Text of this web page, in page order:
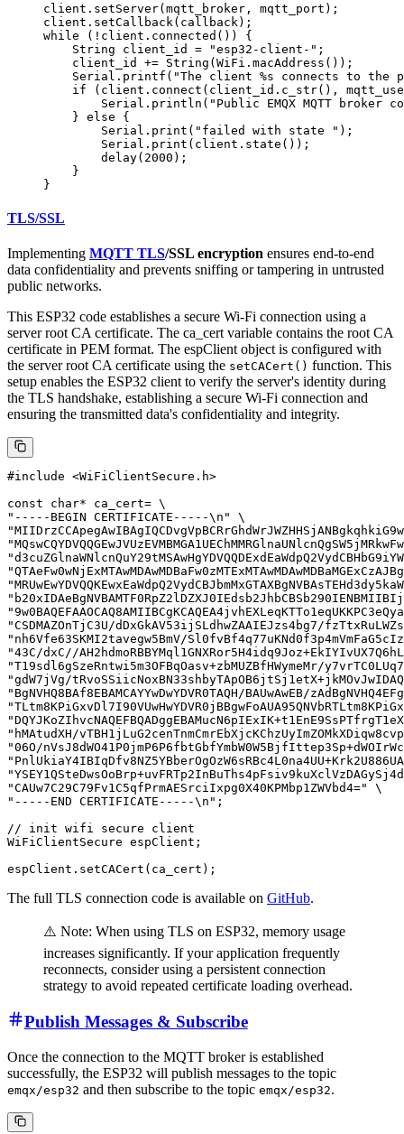
client.setServer(mqtt_broker, mqtt_port);
client.setCallback(callback);
while (!client.connected()) {
    String client_id = "esp32-client-";
    client_id += String(WiFi.macAddress());
Serial.printf("The client %s connects to the
if (client.connect(client_id.c_str(),
Serial.println("Public EMQX MQTT broker
    } else {
        Serial.print("failed with state ");
        Serial.print(client.state());
        delay(2000);
    }
TLS/SSL
Implementing MQTT TLS/SSL encryption ensures end-to-end
data confidentiality and prevents sniffing or tampering in untrusted
public networks.
This ESP32 code establishes a secure Wi-Fi connection using a
server root CA certificate. The ca_cert variable contains the root CA
certificate in PEM format. The espClient object is configured with
the server root CA certificate using the setCACert() function. This
setup enables the ESP32 client to verify the server's identity during
the TLS handshake, establishing a secure Wi-Fi connection and
ensuring the transmitted data's confidentiality and integrity.
#include <WiFiClientSecure.h>
const char* ca_cert= \
"-----BEGIN CERTIFICATE-----\n" \
"CSDMAZOnTjC3U/dDxGkAV53ijSLdhwZAAIEJzs4bg7/
"nh6Vfe63SKMI2tavegw5BmV/
"43C/dxC//
"T19sdl6gSzeRntwi5m3OFBqOasv+zbMUZBfHWymeMr/
"gdW7jVg/
"BgNVHQ8BAf8EBAMCAYYwDwYDVR0TAQH/BAUwAwEB/
"hMAtudXH/
"06O/
"CAUw7C29C79Fv1C5qfPrmAESrciIxpg0X40KPMbp1ZWVbd4=" \
"-----END CERTIFICATE-----\n";
// init wifi secure client
WiFiClientSecure espClient;
The full TLS connection code is available on GitHub.
⚠️ Note: When using TLS on ESP32, memory usage
increases significantly. If your application frequently
reconnects, consider using a persistent connection
strategy to avoid repeated certificate loading overhead.
Publish Messages & Subscribe
Once the connection to the MQTT broker is established
successfully, the ESP32 will publish messages to the topic
emqx/esp32 and then subscribe to the topic emqx/esp32.